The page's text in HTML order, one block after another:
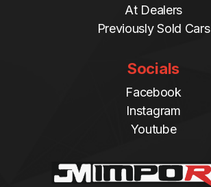
At Dealers
Previously Sold Cars
Socials
Facebook
Instagram
Youtube